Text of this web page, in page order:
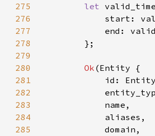
275
let
276
277
278
279
280
Ok
281
282
283
284
285